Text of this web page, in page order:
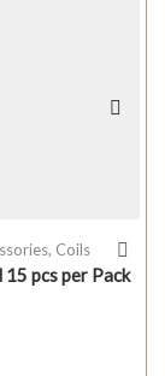
, Coils
15 pcs per Pack